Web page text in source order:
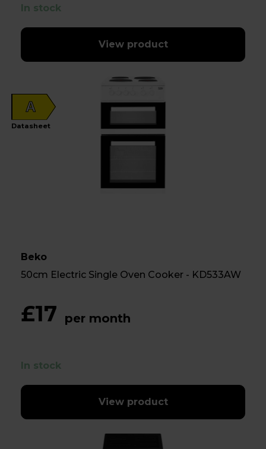
In stock
View product
A
Datasheet
Beko
50cm Electric Single Oven Cooker - KD533AW
£17 per month
In stock
View product